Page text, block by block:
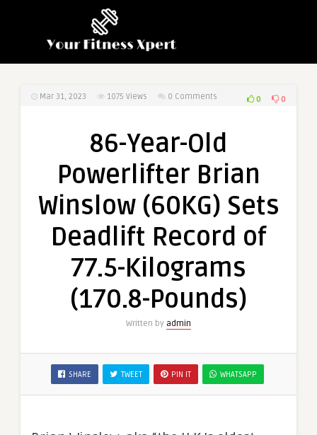
Mar 31, 2023 1075 Views 0 Comments 0 0
86-Year-Old
Powerlifter Brian
Winslow (60KG) Sets
Deadlift Record of
77.5-Kilograms
(170.8-Pounds)
Written by admin
SHARE TWEET PIN IT WHATSAPP